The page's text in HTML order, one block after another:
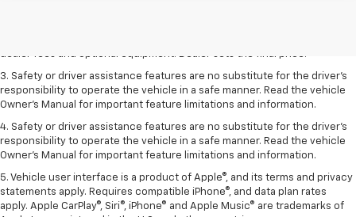
dealer fees and optional equipment. Dealer sets the final price.
3. Safety or driver assistance features are no substitute for the driver's
responsibility to operate the vehicle in a safe manner. Read the vehicle
Owner's Manual for important feature limitations and information.
4. Safety or driver assistance features are no substitute for the driver's
responsibility to operate the vehicle in a safe manner. Read the vehicle
Owner's Manual for important feature limitations and information.
5. Vehicle user interface is a product of Apple®, and its terms and privacy
statements apply. Requires compatible iPhone®, and data plan rates
apply. Apple CarPlay®, Siri®, iPhone® and Apple Music® are trademarks of